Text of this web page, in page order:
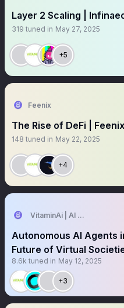
Layer 2 Scaling |
319 tuned in May 27, 2025
+5
Feenix
The Rise of DeFi |
148 tuned in May 22, 2025
+4
VitaminAi | AI Agents
Autonomous AI Agents
Future of Virtual
8.6k tuned in May 12, 2025
+3